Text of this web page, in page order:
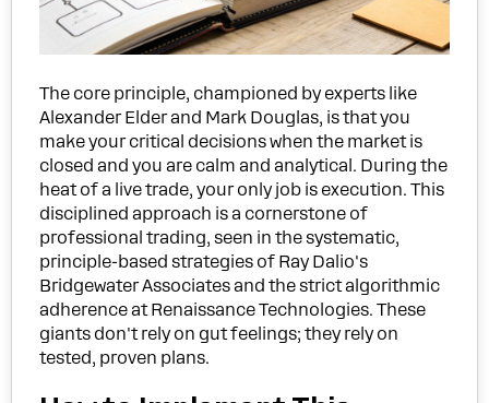
The core principle, championed by experts like
Alexander Elder and Mark Douglas, is that you
make your critical decisions when the market is
closed and you are calm and analytical. During the
heat of a live trade, your only job is execution. This
disciplined approach is a cornerstone of
professional trading, seen in the systematic,
principle-based strategies of Ray Dalio's
Bridgewater Associates and the strict algorithmic
adherence at Renaissance Technologies. These
giants don't rely on gut feelings; they rely on
tested, proven plans.